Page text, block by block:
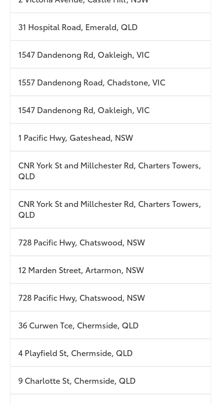
31 Hospital Road, Emerald, QLD
1547 Dandenong Rd, Oakleigh, VIC
1557 Dandenong Road, Chadstone, VIC
1547 Dandenong Rd, Oakleigh, VIC
1 Pacific Hwy, Gateshead, NSW
CNR York St and Millchester Rd, Charters Towers,
QLD
CNR York St and Millchester Rd, Charters Towers,
QLD
728 Pacific Hwy, Chatswood, NSW
12 Marden Street, Artarmon, NSW
728 Pacific Hwy, Chatswood, NSW
36 Curwen Tce, Chermside, QLD
4 Playfield St, Chermside, QLD
9 Charlotte St, Chermside, QLD